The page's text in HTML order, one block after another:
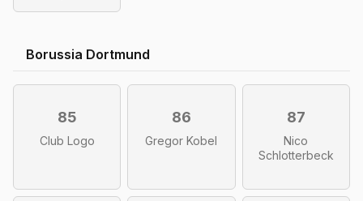
Borussia Dortmund
85
Club Logo
86
Gregor Kobel
87
Nico
Schlotterbeck